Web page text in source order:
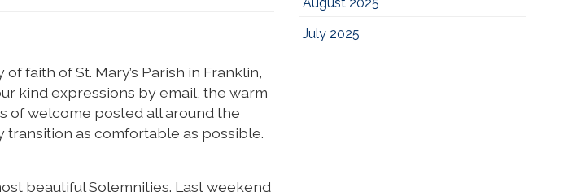
faith of St. Mary’s Parish in Franklin,
kind expressions by email, the warm
of welcome posted all around the
transition as comfortable as possible.
beautiful Solemnities. Last weekend
July 2025